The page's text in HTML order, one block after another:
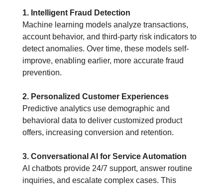
1. Intelligent Fraud Detection
Machine learning models analyze transactions,
account behavior, and third-party risk indicators to
detect anomalies. Over time, these models self-
improve, enabling earlier, more accurate fraud
prevention.
2. Personalized Customer Experiences
Predictive analytics use demographic and
behavioral data to deliver customized product
offers, increasing conversion and retention.
3. Conversational AI for Service Automation
AI chatbots provide 24/7 support, answer routine
inquiries, and escalate complex cases. This